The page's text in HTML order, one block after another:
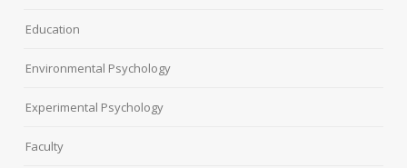
Education
Environmental Psychology
Experimental Psychology
Faculty